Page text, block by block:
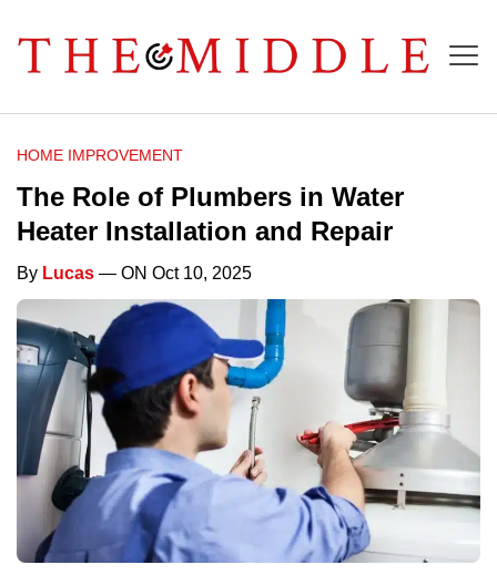
HOME IMPROVEMENT
The Role of Plumbers in Water
Heater Installation and Repair
By Lucas — ON Oct 10, 2025